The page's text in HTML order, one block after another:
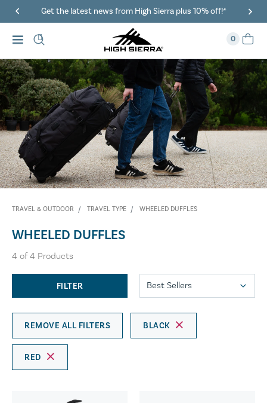
Get the latest news from High Sierra plus 10% off!*
0
TRAVEL & OUTDOOR TRAVEL TYPE WHEELED DUFFLES
WHEELED DUFFLES
4 of4 Products
FILTER
REMOVE ALL FILTERS BLACK
RED